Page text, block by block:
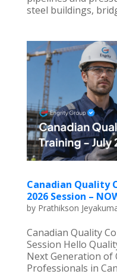
steel buildings,
Canadian Quality
2026 Session –
by Prathikson
Canadian Quality
Session Hello
Next Generation of
Professionals in